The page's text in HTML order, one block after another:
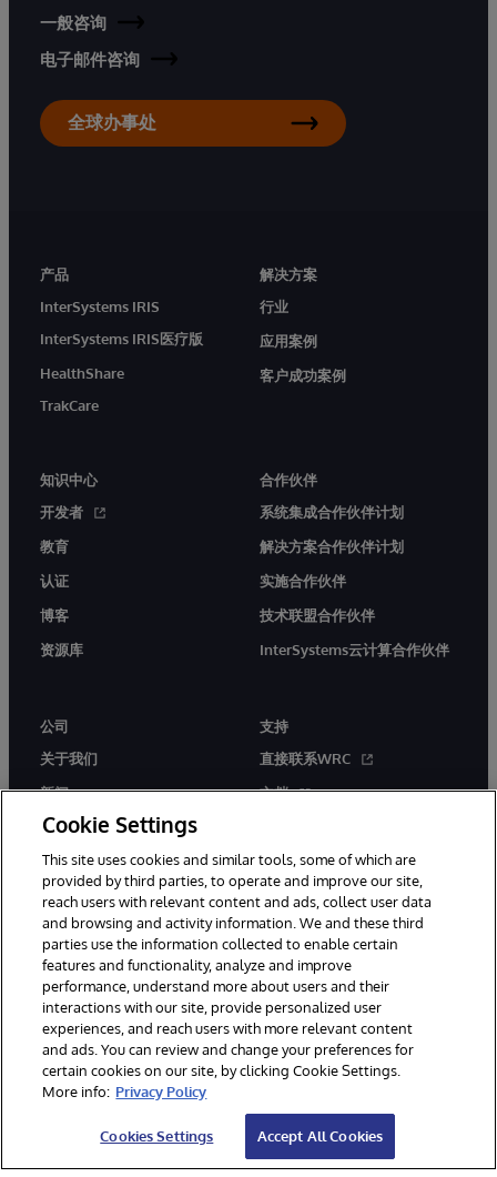
一般咨询
电子邮件咨询
全球办事处
产品
InterSystems IRIS
InterSystems IRIS医疗版
HealthShare
TrakCare
解决方案
行业
应用案例
客户成功案例
知识中心
开发者
教育
认证
博客
资源库
合作伙伴
系统集成合作伙伴计划
解决方案合作伙伴计划
实施合作伙伴
技术联盟合作伙伴
InterSystems云计算合作伙伴
公司
关于我们
新闻
活动
工作机会
支持
直接联系WRC
文档
© 1996-2026 InterSystems Corporation, Boston, MA. 系联软件（北
京）有限公司 版权所有。京ICP备2021005331号
通知/条款和条件 隐私声明 保证 无障碍
Cookie Settings
This site uses cookies and similar tools, some of which are
provided by third parties, to operate and improve our site,
reach users with relevant content and ads, collect user data
and browsing and activity information. We and these third
parties use the information collected to enable certain
features and functionality, analyze and improve
performance, understand more about users and their
interactions with our site, provide personalized user
experiences, and reach users with more relevant content
and ads. You can review and change your preferences for
certain cookies on our site, by clicking Cookie Settings.
More info: Privacy Policy
Cookies Settings Accept All Cookies